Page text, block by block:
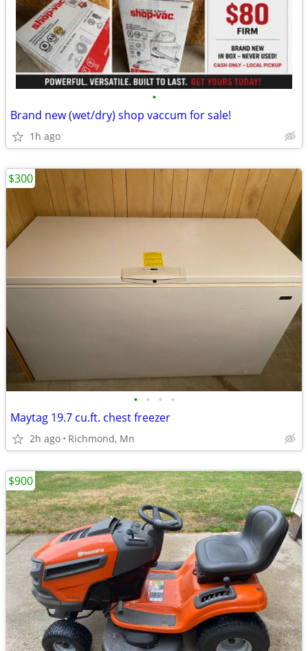
•
Brand new (wet/dry) shop vaccum for sale!
1h ago
• • • •
Maytag 19.7 cu.ft. chest freezer
2h ago Richmond, Mn
$300
$900